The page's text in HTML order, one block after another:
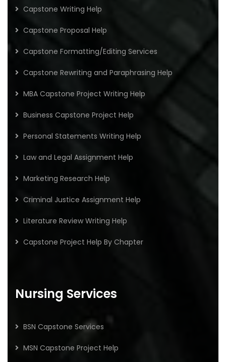
Capstone Writing Help
Capstone Proposal Help
Capstone Formatting/Editing Services
Capstone Rewriting and Paraphrasing Help
MBA Capstone Project Writing Help
Business Capstone Project Help
Personal Statements Writing Help
Law and Legal Assignment Help
Marketing Research Help
Criminal Justice Assignment Help
Literature Review Writing Help
Capstone Project Help By Chapter
Nursing Services
BSN Capstone Services
MSN Capstone Project Help